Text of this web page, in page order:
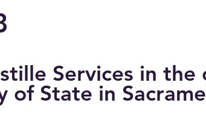
Services in the
State in